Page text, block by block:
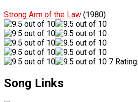
Strong Arm of the Law (1980)
7
Song Links